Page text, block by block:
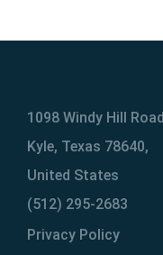
1098 Windy Hill
Kyle, Texas 78640,
United States
(512) 295-2683
Privacy Policy